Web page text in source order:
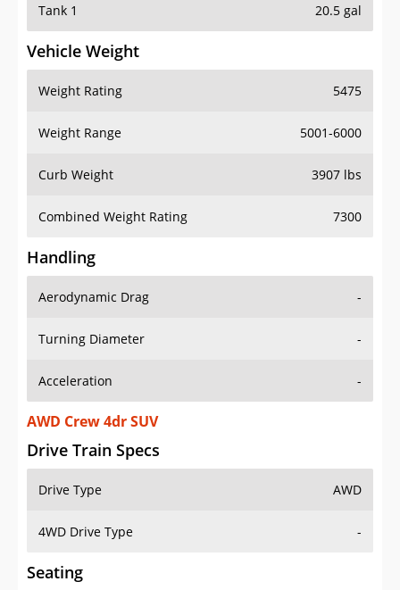
Tank 1 20.5 gal
Vehicle Weight
Weight Rating 5475
Weight Range 5001-6000
Curb Weight 3907 lbs
Combined Weight Rating 7300
Handling
Aerodynamic Drag -
Turning Diameter -
Acceleration -
AWD Crew 4dr SUV
Drive Train Specs
Drive Type AWD
4WD Drive Type -
Seating